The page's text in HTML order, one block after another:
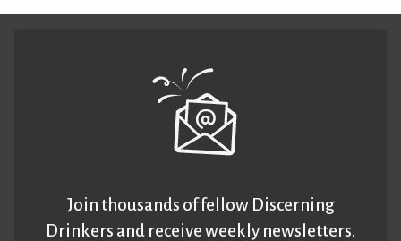
Join thousands of fellow Discerning
Drinkers and receive weekly newsletters.